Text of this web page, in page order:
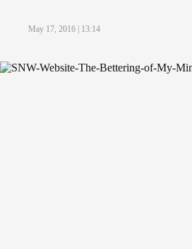
May 17, 2016 | 13:14